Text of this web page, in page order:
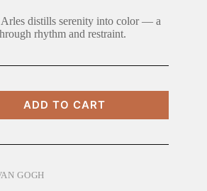
Arles distills serenity into color — a
rhythm and restraint.
ADD TO CART
GOGH